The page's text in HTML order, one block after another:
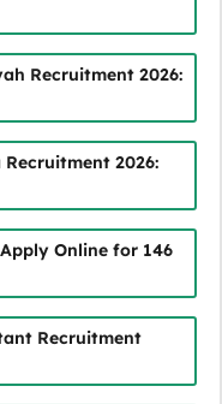
Recruitment 2026:
2026:
Online for 146
Recruitment